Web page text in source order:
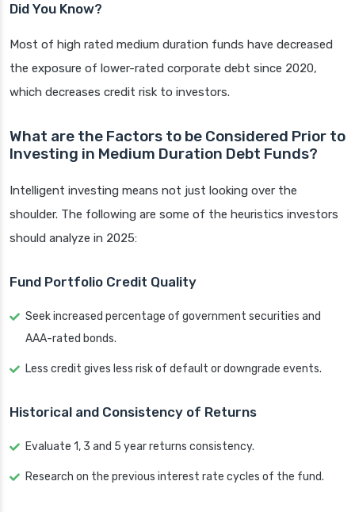
Did You Know?
Most of high rated medium duration funds have decreased
the exposure of lower-rated corporate debt since 2020,
which decreases credit risk to investors.
What are the Factors to be Considered Prior to
Investing in Medium Duration Debt Funds?
Intelligent investing means not just looking over the
shoulder. The following are some of the heuristics investors
should analyze in 2025:
Fund Portfolio Credit Quality
Seek increased percentage of government securities and
AAA-rated bonds.
Less credit gives less risk of default or downgrade events.
Historical and Consistency of Returns
Evaluate 1, 3 and 5 year returns consistency.
Research on the previous interest rate cycles of the fund.